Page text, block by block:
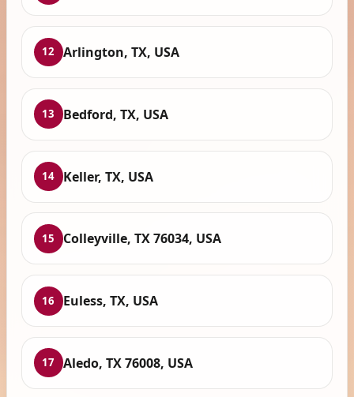
12 Arlington, TX, USA
13 Bedford, TX, USA
14 Keller, TX, USA
15 Colleyville, TX 76034, USA
16 Euless, TX, USA
17 Aledo, TX 76008, USA